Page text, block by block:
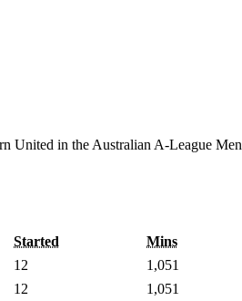
in the Australian A-League
Started Mins
12 1,051
12 1,051